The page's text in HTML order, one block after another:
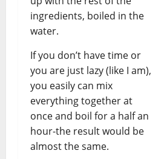
ingredients, boiled in the
water.
If you don’t have time or
you are just lazy (like I am),
you easily can mix
everything together at
once and boil for a half an
hour-the result would be
almost the same.